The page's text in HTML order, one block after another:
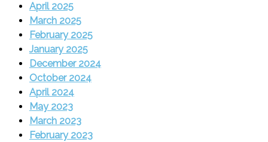
April 2025
March 2025
February 2025
January 2025
December 2024
October 2024
April 2024
May 2023
March 2023
February 2023